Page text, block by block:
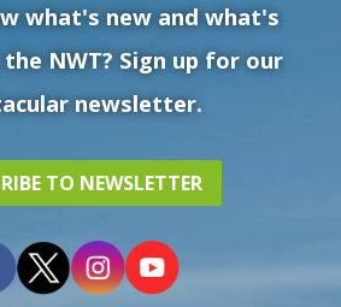
what's new and what's
NWT? Sign up for our
newsletter.
TO NEWSLETTER